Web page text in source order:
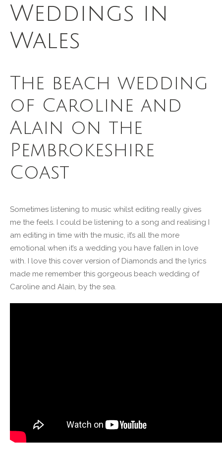
Weddings in
Wales
The beach wedding
of Caroline and
Alain on the
Pembrokeshire
Coast
Sometimes listening to music whilst editing really gives
me the feels. I could be listening to a song and realising I
am editing in time with the music, it’s all the more
emotional when it’s a wedding you have fallen in love
with. I love this cover version of Diamonds and the lyrics
made me remember this gorgeous beach wedding of
Caroline and Alain, by the sea.